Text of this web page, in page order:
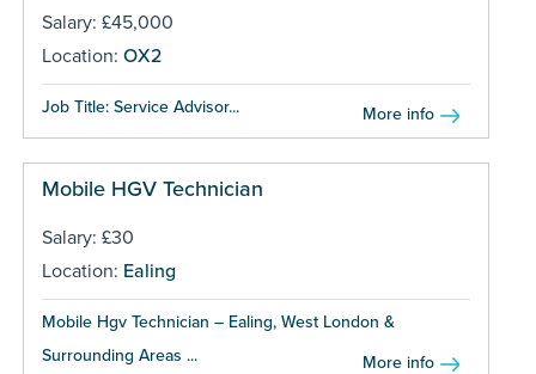
Salary: £45,000
Location: OX2
Job Title: Service Advisor... More info
Mobile HGV Technician
Salary: £30
Location: Ealing
Mobile Hgv Technician – Ealing, West London &
Surrounding Areas ...
More info